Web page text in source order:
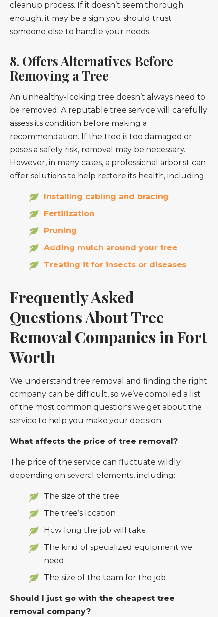
cleanup process. If it doesn’t seem thorough
enough, it may be a sign you should trust
someone else to handle your needs.
8. Offers Alternatives Before
Removing a Tree
An unhealthy-looking tree doesn’t always need to
be removed. A reputable tree service will carefully
assess its condition before making a
recommendation. If the tree is too damaged or
poses a safety risk, removal may be necessary.
However, in many cases, a professional arborist can
offer solutions to help restore its health, including:
Installing cabling and bracing
Fertilization
Pruning
Adding mulch around your tree
Treating it for insects or diseases
Frequently Asked
Questions About Tree
Removal Companies in Fort
Worth
We understand tree removal and finding the right
company can be difficult, so we’ve compiled a list
of the most common questions we get about the
service to help you make your decision.
What affects the price of tree removal?
The price of the service can fluctuate wildly
depending on several elements, including:
The size of the tree
The tree’s location
How long the job will take
The kind of specialized equipment we
need
The size of the team for the job
Should I just go with the cheapest tree
removal company?